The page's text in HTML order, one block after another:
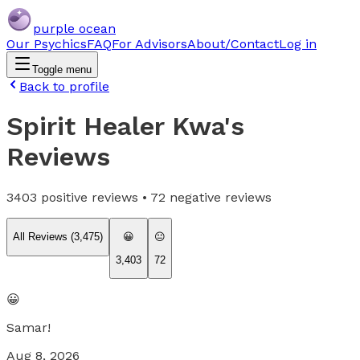
purple ocean
Our PsychicsFAQFor AdvisorsAbout/ContactLog in
Toggle menu
Back to profile
Spirit Healer Kwa's
Reviews
3403 positive reviews • 72 negative reviews
All Reviews (3,475)
😀
3,403
😐
72
😀
Samar!
Aug 8, 2026